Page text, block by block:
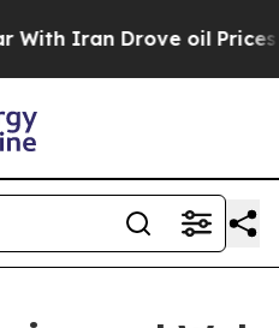
Drove oil Prices